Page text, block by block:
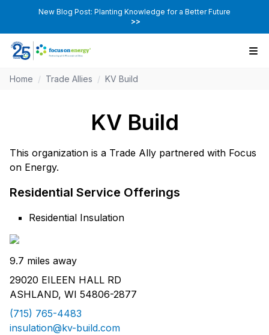
New Blog Post: Planting Knowledge for a Better Future
>>
Home / Trade Allies / KV Build
KV Build
This organization is a Trade Ally partnered with Focus
on Energy.
Residential Service Offerings
Residential Insulation
9.7 miles away
29020 EILEEN HALL RD
ASHLAND, WI 54806-2877
(715) 765-4483
insulation@kv-build.com